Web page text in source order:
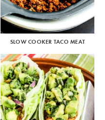
SLOW COOKER TACO MEAT